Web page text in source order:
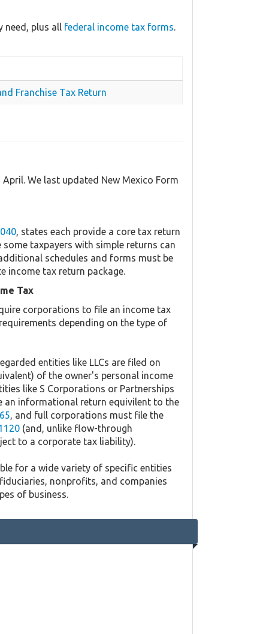
need, plus all federal income tax forms.
Franchise Tax Return
We last updated New Mexico Form
, states each provide a core tax return
taxpayers with simple returns can
schedules and forms must be
income tax return package.
Tax
corporations to file an income tax
depending on the type of
entities like LLCs are filed on
of the owner's personal income
like S Corporations or Partnerships
an informational return equivilent to the
, and full corporations must file the
(and, unlike flow-through
to a corporate tax liability).
for a wide variety of specific entities
nonprofits, and companies
of business.